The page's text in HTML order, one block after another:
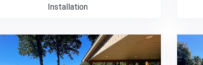
Installation